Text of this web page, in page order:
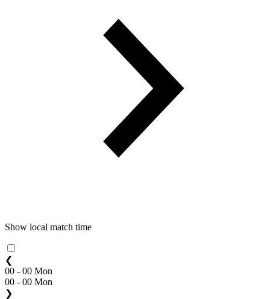
Show local match time
❮
00 - 00 Mon
00 - 00 Mon
❯